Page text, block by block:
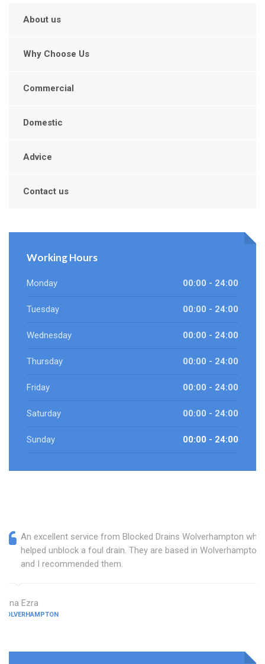
About us
Why Choose Us
Commercial
Domestic
Advice
Contact us
Working Hours
Monday 00:00 - 24:00
Tuesday 00:00 - 24:00
Wednesday 00:00 - 24:00
Thursday 00:00 - 24:00
Friday 00:00 - 24:00
Saturday 00:00 - 24:00
Sunday 00:00 - 24:00
An excellent service from Blocked Drains Wolverhampton who
helped unblock a foul drain. They are based in Wolverhampton
and I recommended them.
Edna Ezra
WOLVERHAMPTON